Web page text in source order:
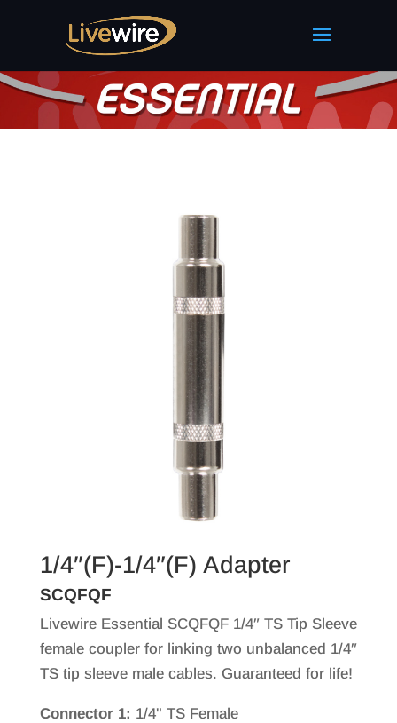
1/4″(F)-1/4″(F) Adapter
SCQFQF
Livewire Essential SCQFQF 1/4″ TS Tip Sleeve
female coupler for linking two unbalanced 1/4″
TS tip sleeve male cables. Guaranteed for life!
Connector 1: 1/4" TS Female